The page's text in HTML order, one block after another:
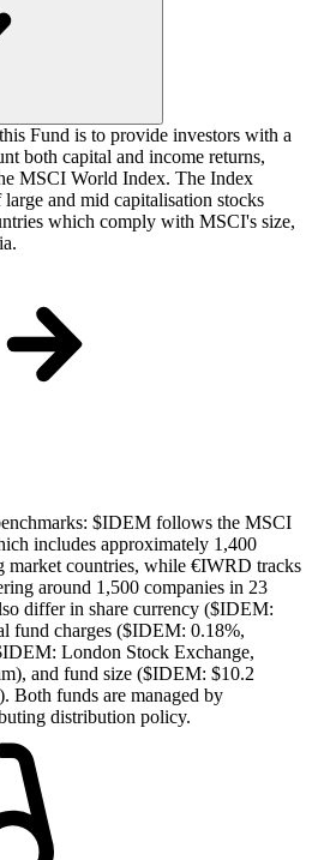
Fund is to provide investors with a
both capital and income returns,
MSCI World Index. The Index
and mid capitalisation stocks
which comply with MSCI's size,
$IDEM follows the MSCI
includes approximately 1,400
market countries, while €IWRD tracks
around 1,500 companies in 23
differ in share currency ($IDEM:
fund charges ($IDEM: 0.18%,
London Stock Exchange,
and fund size ($IDEM: $10.2
funds are managed by
distribution policy.